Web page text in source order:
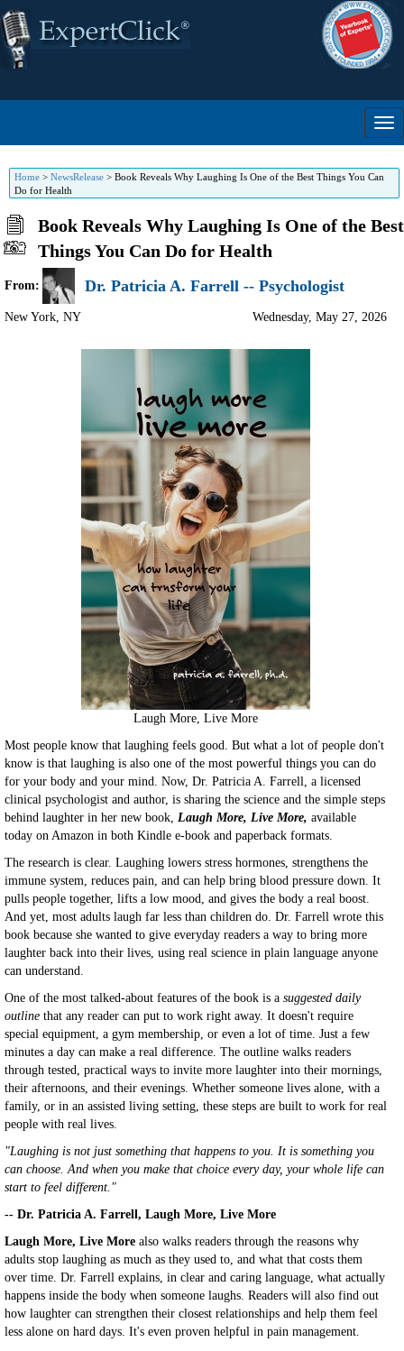
Home > NewsRelease > Book Reveals Why Laughing Is One of the Best Things You Can
Do for Health
Book Reveals Why Laughing Is One of the Best
Things You Can Do for Health
From: Dr. Patricia A. Farrell -- Psychologist
New York, NY Wednesday, May 27, 2026
Laugh More, Live More
Most people know that laughing feels good. But what a lot of people don't
know is that laughing is also one of the most powerful things you can do
for your body and your mind. Now, Dr. Patricia A. Farrell, a licensed
clinical psychologist and author, is sharing the science and the simple steps
behind laughter in her new book, Laugh More, Live More, available
today on Amazon in both Kindle e-book and paperback formats.
The research is clear. Laughing lowers stress hormones, strengthens the
immune system, reduces pain, and can help bring blood pressure down. It
pulls people together, lifts a low mood, and gives the body a real boost.
And yet, most adults laugh far less than children do. Dr. Farrell wrote this
book because she wanted to give everyday readers a way to bring more
laughter back into their lives, using real science in plain language anyone
can understand.
One of the most talked-about features of the book is a suggested daily
outline that any reader can put to work right away. It doesn't require
special equipment, a gym membership, or even a lot of time. Just a few
minutes a day can make a real difference. The outline walks readers
through tested, practical ways to invite more laughter into their mornings,
their afternoons, and their evenings. Whether someone lives alone, with a
family, or in an assisted living setting, these steps are built to work for real
people with real lives.
"Laughing is not just something that happens to you. It is something you
can choose. And when you make that choice every day, your whole life can
start to feel different."
-- Dr. Patricia A. Farrell, Laugh More, Live More
Laugh More, Live More also walks readers through the reasons why
adults stop laughing as much as they used to, and what that costs them
over time. Dr. Farrell explains, in clear and caring language, what actually
happens inside the body when someone laughs. Readers will also find out
how laughter can strengthen their closest relationships and help them feel
less alone on hard days. It's even proven helpful in pain management.